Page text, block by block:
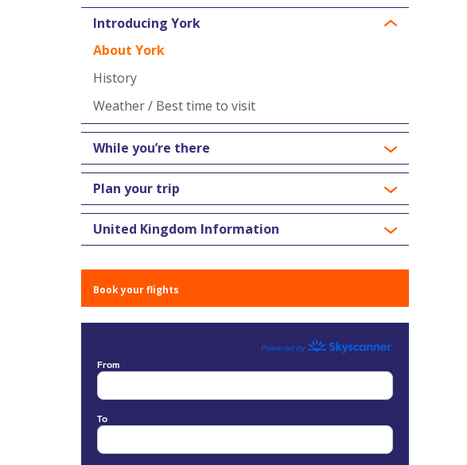
Introducing York
About York
History
Weather / Best time to visit
While you’re there
Plan your trip
United Kingdom Information
Book your flights